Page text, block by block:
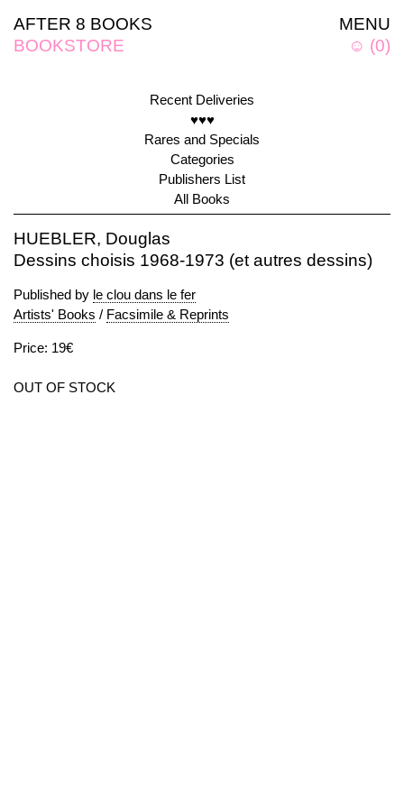
MENU
☺ (0)
AFTER 8 BOOKS
BOOKSTORE
Recent Deliveries
♥♥♥
Rares and Specials
Categories
Publishers List
All Books
HUEBLER, Douglas
Dessins choisis 1968-1973 (et autres dessins)
Published by le clou dans le fer
Artists' Books / Facsimile & Reprints
Price: 19€
OUT OF STOCK